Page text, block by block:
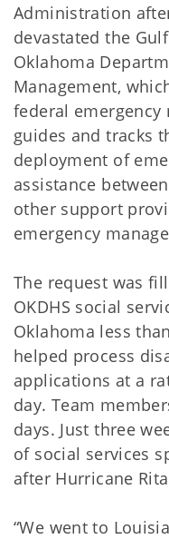
Administration
devastated the
Oklahoma
Management,
federal emergency
guides and tracks
deployment of
assistance
other support
emergency
The request was
OKDHS social
Oklahoma less
helped process
applications at a
day. Team
days. Just three
of social services
after Hurricane
“We went to